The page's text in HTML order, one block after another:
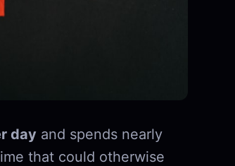
day and spends nearly
that could otherwise